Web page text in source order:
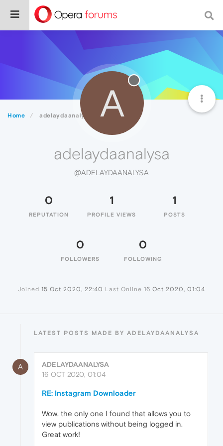
Home adelaydaanalysa A
adelaydaanalysa
@ADELAYDAANALYSA
0
REPUTATION
1
PROFILE VIEWS
1
POSTS
0
FOLLOWERS
0
FOLLOWING
Joined 15 Oct 2020, 22:40 Last Online 16 Oct 2020, 01:04
LATEST POSTS MADE BY ADELAYDAANALYSA
A
ADELAYDAANALYSA
16 OCT 2020, 01:04
RE: Instagram Downloader
Wow, the only one I found that allows you to
view publications without being logged in.
Great work!